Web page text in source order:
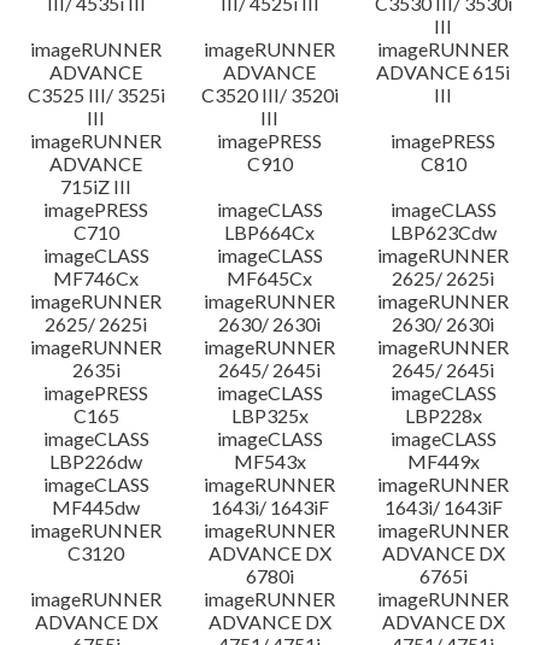
III
imageRUNNER
ADVANCE
C3525 III/ 3525i
III
imageRUNNER
ADVANCE
C3520 III/ 3520i
III
imageRUNNER
ADVANCE 615i
III
imageRUNNER
ADVANCE
715iZ III
imagePRESS
C910
imagePRESS
C810
imagePRESS
C710
imageCLASS
LBP664Cx
imageCLASS
LBP623Cdw
imageCLASS
MF746Cx
imageCLASS
MF645Cx
imageRUNNER
2625/ 2625i
imageRUNNER
2625/ 2625i
imageRUNNER
2630/ 2630i
imageRUNNER
2630/ 2630i
imageRUNNER
2635i
imageRUNNER
2645/ 2645i
imageRUNNER
2645/ 2645i
imagePRESS
C165
imageCLASS
LBP325x
imageCLASS
LBP228x
imageCLASS
LBP226dw
imageCLASS
MF543x
imageCLASS
MF449x
imageCLASS
MF445dw
imageRUNNER
1643i/ 1643iF
imageRUNNER
1643i/ 1643iF
imageRUNNER
C3120
imageRUNNER
ADVANCE DX
6780i
imageRUNNER
ADVANCE DX
6765i
imageRUNNER
ADVANCE DX
imageRUNNER
ADVANCE DX
imageRUNNER
ADVANCE DX